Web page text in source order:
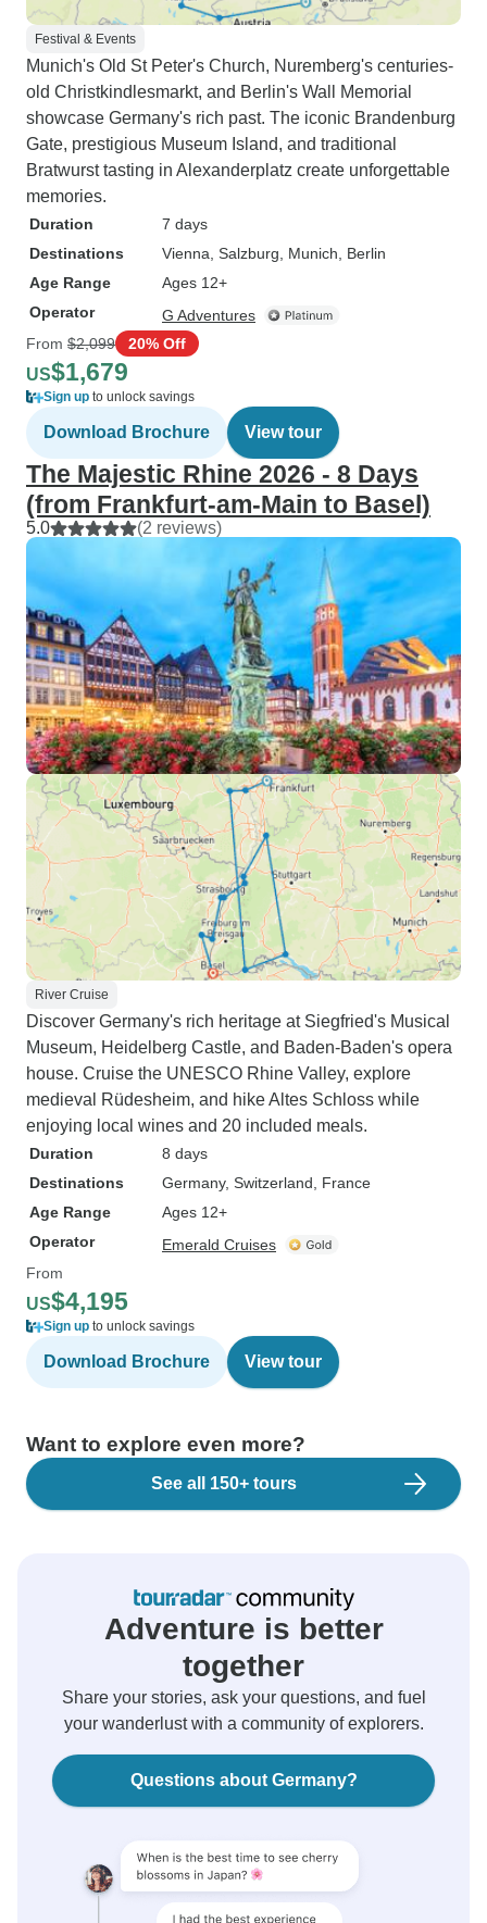
Festival & Events
Munich's Old St Peter's Church, Nuremberg's centuries-
old Christkindlesmarkt, and Berlin's Wall Memorial
showcase Germany's rich past. The iconic Brandenburg
Gate, prestigious Museum Island, and traditional
Bratwurst tasting in Alexanderplatz create unforgettable
memories.
Duration
7 days
Destinations
Vienna , Salzburg , Munich , Berlin
Age Range
Ages 12+
Operator
G Adventures
From $2,099 20% Off
US$1,679
Sign up to unlock savings
Download Brochure View tour
The Majestic Rhine 2026 - 8 Days
(from Frankfurt-am-Main to Basel)
5.0 (2 reviews)
River Cruise
Discover Germany's rich heritage at Siegfried's Musical
Museum, Heidelberg Castle, and Baden-Baden's opera
house. Cruise the UNESCO Rhine Valley, explore
medieval Rüdesheim, and hike Altes Schloss while
enjoying local wines and 20 included meals.
Duration
8 days
Destinations
Germany, Switzerland , France
Age Range
Ages 12+
Operator
Emerald Cruises
From
US$4,195
Sign up to unlock savings
Download Brochure View tour
Want to explore even more?
See all 150+ tours
Adventure is better
together
Share your stories, ask your questions, and fuel
your wanderlust with a community of explorers.
Questions about Germany?